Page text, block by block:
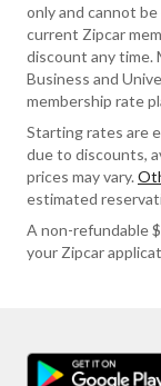
only and cannot
current Zipcar
discount any time.
Business and
membership rate
Starting rates are
due to discounts,
prices may vary.
estimated
A non-refundable
your Zipcar